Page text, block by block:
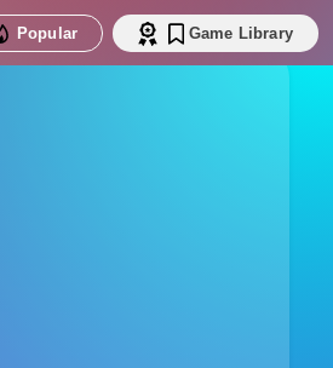
Popular Game Library